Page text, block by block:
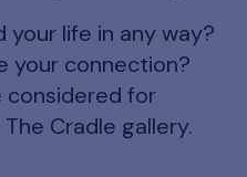
your life in any way?
your connection?
considered for
Cradle gallery.